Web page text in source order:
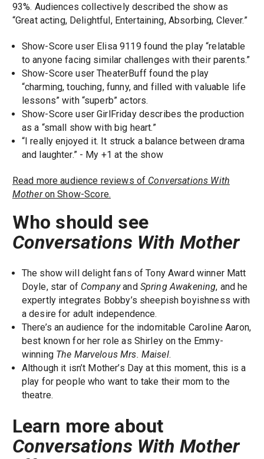
93%. Audiences collectively described the show as
“Great acting, Delightful, Entertaining, Absorbing, Clever.”
Show-Score user Elisa 9119 found the play “relatable
to anyone facing similar challenges with their parents.”
Show-Score user TheaterBuff found the play
“charming, touching, funny, and filled with valuable life
lessons” with “superb” actors.
Show-Score user GirlFriday describes the production
as a “small show with big heart.”
“I really enjoyed it. It struck a balance between drama
and laughter.” - My +1 at the show
Read more audience reviews of Conversations With
Motheron Show-Score.
Who should see
Conversations With Mother
The show will delight fans of Tony Award winner Matt
Doyle, star of Companyand Spring Awakening, and he
expertly integrates Bobby’s sheepish boyishness with
a desire for adult independence.
There’s an audience for the indomitable Caroline Aaron,
best known for her role as Shirley on the Emmy-
winning The Marvelous Mrs. Maisel.
Although it isn’t Mother’s Day at this moment, this is a
play for people who want to take their mom to the
theatre.
Learn more about
Conversations With Mother